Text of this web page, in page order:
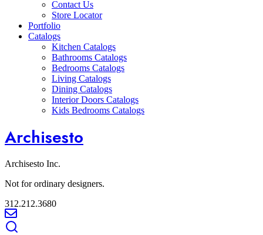
Contact Us
Store Locator
Portfolio
Catalogs
Kitchen Catalogs
Bathrooms Catalogs
Bedrooms Catalogs
Living Catalogs
Dining Catalogs
Interior Doors Catalogs
Kids Bedrooms Catalogs
Archisesto
Archisesto Inc.
Not for ordinary designers.
312.212.3680